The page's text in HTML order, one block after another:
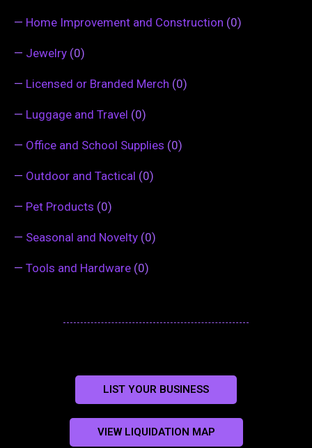
— Home Improvement and Construction (0)
— Jewelry (0)
— Licensed or Branded Merch (0)
— Luggage and Travel (0)
— Office and School Supplies (0)
— Outdoor and Tactical (0)
— Pet Products (0)
— Seasonal and Novelty (0)
— Tools and Hardware (0)
LIST YOUR BUSINESS
VIEW LIQUIDATION MAP